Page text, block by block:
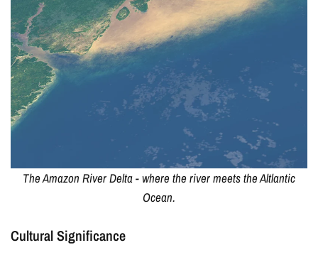
The Amazon River Delta - where the river meets the Altlantic
Ocean.
Cultural Significance
15% OFF YOUR
FIRST ORDER
Join our email list for exclusive offers and updates!
I agree to receive marketing emails (offers, updates,
and promotions) from East of Nowhere.